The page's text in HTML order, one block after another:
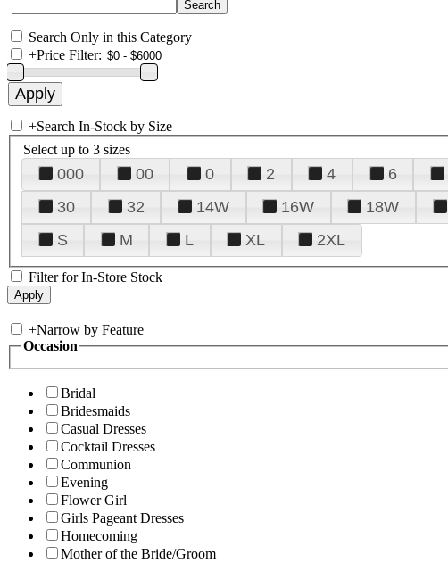
Search Only in this Category
+Price Filter:
+Search In-Stock by Size
Select up to 3 sizes
000 00 0 2 4 6
30
32 14W 16W 18W
S
M L XL 2XL
Filter for In-Store Stock
+Narrow by Feature
Occasion
Bridal
Bridesmaids
Casual Dresses
Cocktail Dresses
Communion
Evening
Flower Girl
Girls Pageant Dresses
Homecoming
Mother of the Bride/Groom